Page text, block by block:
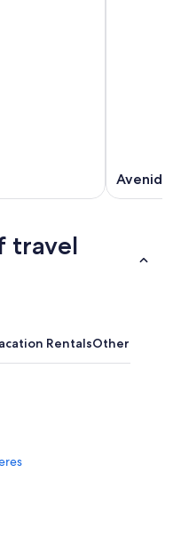
Avenida
travel
RentalsOther